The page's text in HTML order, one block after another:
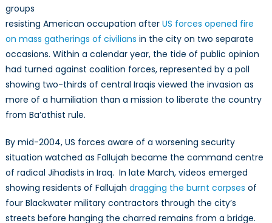
groups
resisting American occupation after US forces opened fire
on mass gatherings of civilians in the city on two separate
occasions. Within a calendar year, the tide of public opinion
had turned against coalition forces, represented by a poll
showing two-thirds of central Iraqis viewed the invasion as
more of a humiliation than a mission to liberate the country
from Ba’athist rule.
By mid-2004, US forces aware of a worsening security
situation watched as Fallujah became the command centre
of radical Jihadists in Iraq. In late March, videos emerged
showing residents of Fallujah dragging the burnt corpses of
four Blackwater military contractors through the city’s
streets before hanging the charred remains from a bridge.